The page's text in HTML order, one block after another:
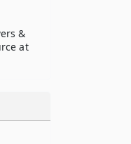
&
at